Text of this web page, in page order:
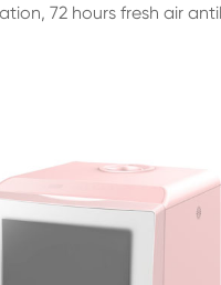
72 hours fresh air